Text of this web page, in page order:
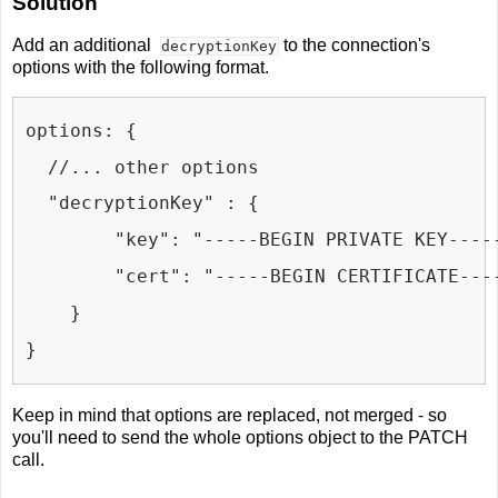
Add an additional decryptionKey to the connection's
options with the following format.
options: {
//... other options
"decryptionKey" : {
"key":
"-----BEGIN PRIVATE
"cert": "-----BEGIN
}
}
Keep in mind that options are replaced, not merged - so
you'll need to send the whole options object to the PATCH
call.